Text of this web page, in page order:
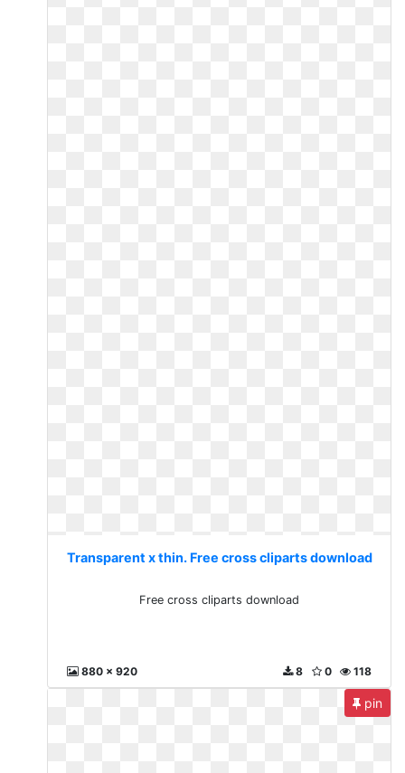
Transparent x thin. Free cross cliparts download
Free cross cliparts download
880 x 920 118
0
8
pin